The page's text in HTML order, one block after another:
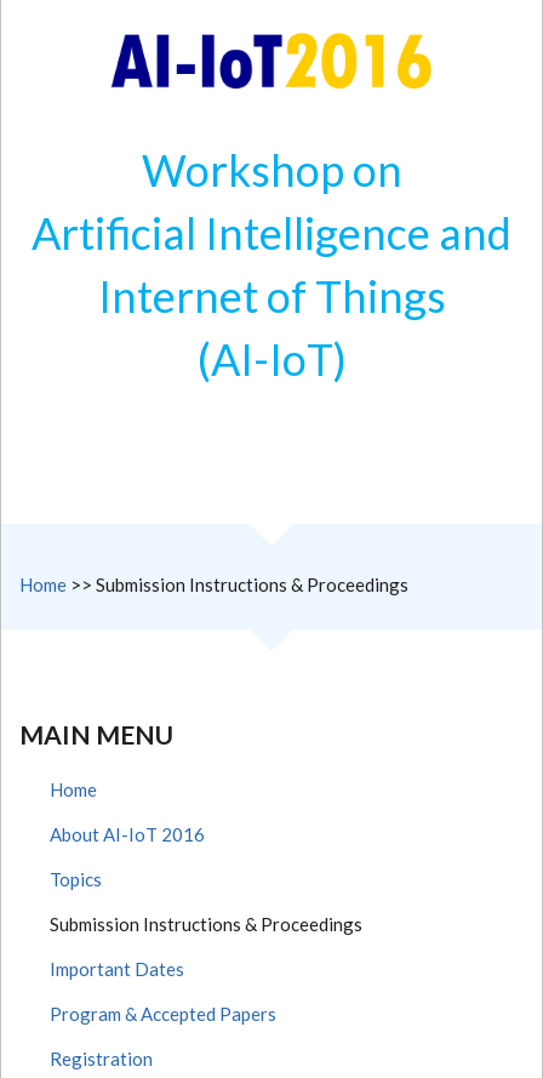
Workshop on
Artificial Intelligence and
Internet of Things
(AI-IoT)
Home >> Submission Instructions & Proceedings
MAIN MENU
Home
About AI-IoT 2016
Topics
Submission Instructions & Proceedings
Important Dates
Program & Accepted Papers
Registration